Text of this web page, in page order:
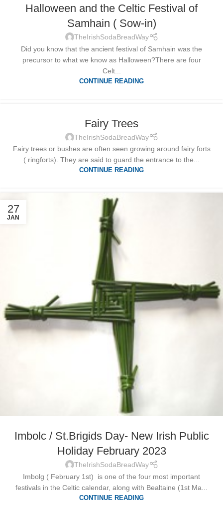
Halloween and the Celtic Festival of
Samhain ( Sow-in)
TheIrishSodaBreadWay
Did you know that the ancient festival of Samhain was the
precursor to what we know as Halloween?There are four
Celt...
CONTINUE READING
Fairy Trees
TheIrishSodaBreadWay
Fairy trees or bushes are often seen growing around fairy forts
( ringforts). They are said to guard the entrance to the...
CONTINUE READING
27
JAN
Imbolc / St.Brigids Day- New Irish Public
Holiday February 2023
TheIrishSodaBreadWay
Imbolg ( February 1st) is one of the four most important
festivals in the Celtic calendar, along with Bealtaine (1st Ma...
CONTINUE READING